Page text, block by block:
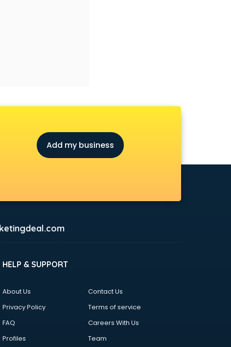
Add my business
HELP & SUPPORT
About Us
Contact Us
Privacy Policy
Terms of service
FAQ
Careers With Us
Profiles
Team